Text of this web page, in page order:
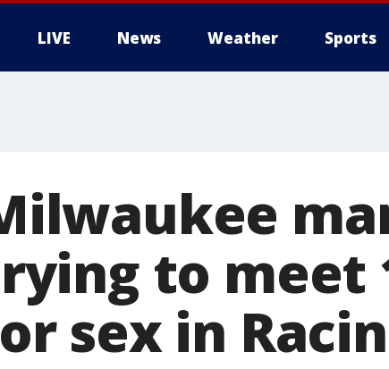
LIVE News Weather Sports
to meet
sex in